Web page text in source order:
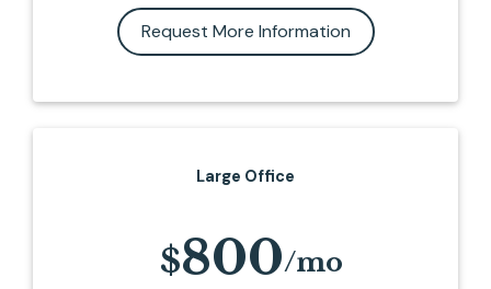
Request More Information
Large Office
800